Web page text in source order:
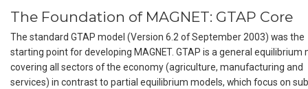
The Foundation of MAGNET: GTAP Core
The standard GTAP model (Version 6.2 of September 2003) was the
starting point for developing MAGNET. GTAP is a general equilibrium
covering all sectors of the economy (agriculture, manufacturing and
services) in contrast to partial equilibrium models, which focus on